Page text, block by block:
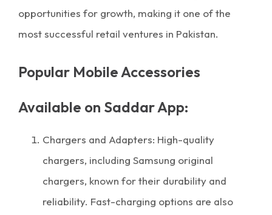
opportunities for growth, making it one of the
most successful retail ventures in Pakistan.
Popular Mobile Accessories
Available on Saddar App:
Chargers and Adapters: High-quality
chargers, including Samsung original
chargers, known for their durability and
reliability. Fast-charging options are also